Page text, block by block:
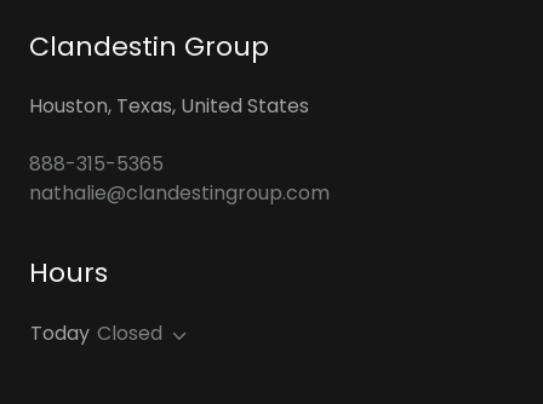
Clandestin Group
Houston, Texas, United States
888-315-5365
nathalie@clandestingroup.com
Hours
Today Closed